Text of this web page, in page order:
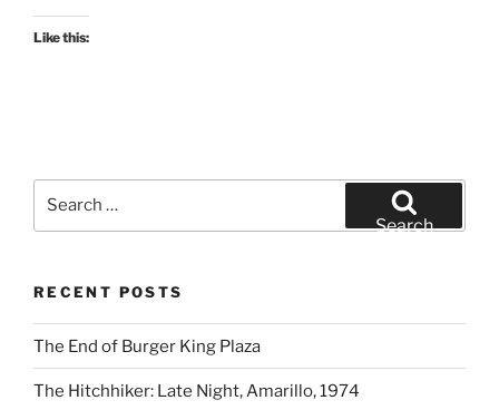
Like this:
Search
RECENT POSTS
The End of Burger King Plaza
The Hitchhiker: Late Night, Amarillo, 1974